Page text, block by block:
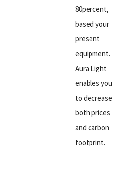
80percent,
based your
present
equipment.
Aura Light
enables you
to decrease
both prices
and carbon
footprint.